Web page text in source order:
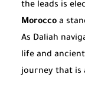
the leads is
Morocco a
As Daliah
life and
journey that is